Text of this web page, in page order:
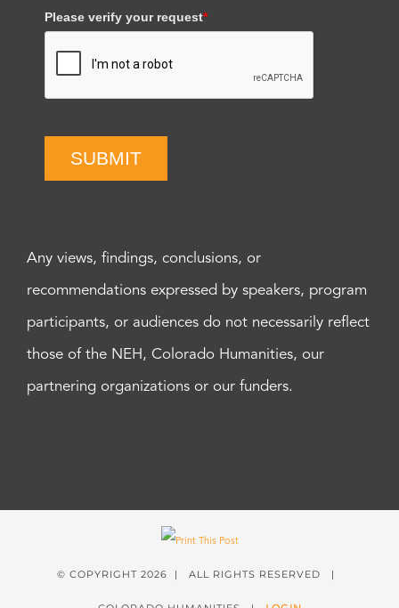
Please verify your request*
SUBMIT
Any views, findings, conclusions, or
recommendations expressed by speakers, program
participants, or audiences do not necessarily reflect
those of the NEH, Colorado Humanities, our
partnering organizations or our funders.
© COPYRIGHT 2026 | ALL RIGHTS RESERVED |